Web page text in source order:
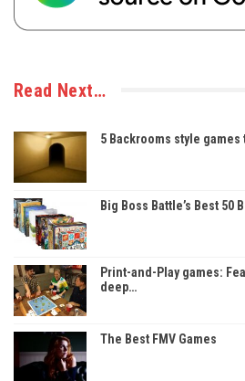
Read Next…
5 Backrooms style
Big Boss Battle’s Best 50
Print-and-Play games:
deep…
The Best FMV Games